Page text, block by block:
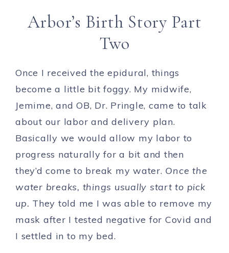
Arbor’s Birth Story Part
Two
Once I received the epidural, things
become a little bit foggy. My midwife,
Jemime, and OB, Dr. Pringle, came to talk
about our labor and delivery plan.
Basically we would allow my labor to
progress naturally for a bit and then
they’d come to break my water. Once the
water breaks, things usually start to pick
up. They told me I was able to remove my
mask after I tested negative for Covid and
I settled in to my bed.